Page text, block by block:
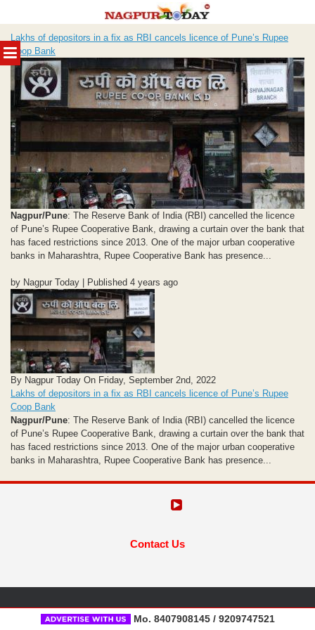
MENU
to
content
Lakhs of depositors in a fix as RBI cancels licence of Pune’s Rupee
Coop Bank
Nagpur/Pune: The Reserve Bank of India (RBI) cancelled the licence
of Pune’s Rupee Cooperative Bank, drawing a curtain over the bank that
has faced restrictions since 2013. One of the major urban cooperative
banks in Maharashtra, Rupee Cooperative Bank has presence...
by Nagpur Today | Published 4 years ago
By Nagpur Today On Friday, September 2nd, 2022
Lakhs of depositors in a fix as RBI cancels licence of Pune’s Rupee
Coop Bank
Nagpur/Pune: The Reserve Bank of India (RBI) cancelled the licence
of Pune’s Rupee Cooperative Bank, drawing a curtain over the bank that
has faced restrictions since 2013. One of the major urban cooperative
banks in Maharashtra, Rupee Cooperative Bank has presence...
Contact Us
Mo. 8407908145 / 9209747521